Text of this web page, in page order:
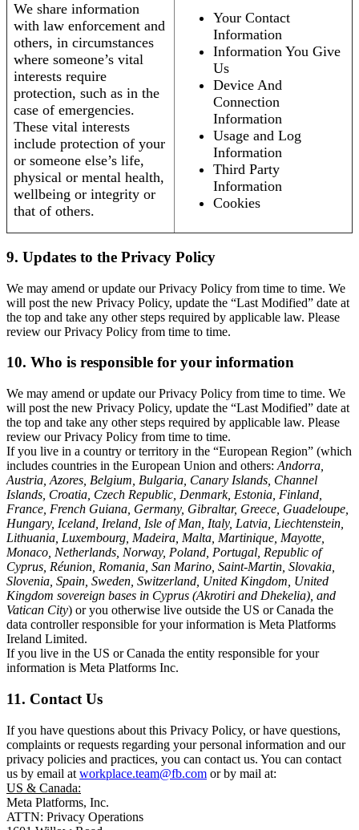
We share information
with law enforcement and
others, in circumstances
where someone’s vital
interests require
protection, such as in the
case of emergencies.
These vital interests
include protection of your
or someone else’s life,
physical or mental health,
wellbeing or integrity or
that of others.
Your Contact
Information
Information You Give
Us
Device And
Connection
Information
Usage and Log
Information
Third Party
Information
Cookies
9. Updates to the Privacy Policy
We may amend or update our Privacy Policy from time to time. We
will post the new Privacy Policy, update the “Last Modified” date at
the top and take any other steps required by applicable law. Please
review our Privacy Policy from time to time.
10. Who is responsible for your information
We may amend or update our Privacy Policy from time to time. We
will post the new Privacy Policy, update the “Last Modified” date at
the top and take any other steps required by applicable law. Please
review our Privacy Policy from time to time.
If you live in a country or territory in the “European Region” (which
includes countries in the European Union and others: Andorra,
Austria, Azores, Belgium, Bulgaria, Canary Islands, Channel
Islands, Croatia, Czech Republic, Denmark, Estonia, Finland,
France, French Guiana, Germany, Gibraltar, Greece, Guadeloupe,
Hungary, Iceland, Ireland, Isle of Man, Italy, Latvia, Liechtenstein,
Lithuania, Luxembourg, Madeira, Malta, Martinique, Mayotte,
Monaco, Netherlands, Norway, Poland, Portugal, Republic of
Cyprus, Réunion, Romania, San Marino, Saint-Martin, Slovakia,
Slovenia, Spain, Sweden, Switzerland, United Kingdom, United
Kingdom sovereign bases in Cyprus (Akrotiri and Dhekelia), and
Vatican City) or you otherwise live outside the US or Canada the
data controller responsible for your information is Meta Platforms
Ireland Limited.
If you live in the US or Canada the entity responsible for your
information is Meta Platforms Inc.
11. Contact Us
If you have questions about this Privacy Policy, or have questions,
complaints or requests regarding your personal information and our
privacy policies and practices, you can contact us. You can contact
us by email at workplace.team@fb.com or by mail at:
US & Canada:
Meta Platforms, Inc.
ATTN: Privacy Operations